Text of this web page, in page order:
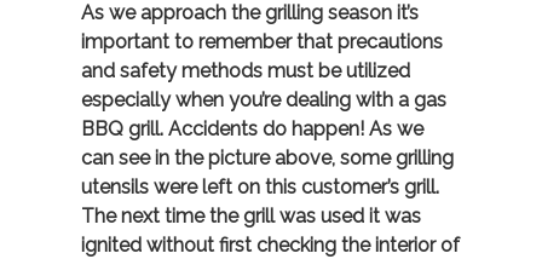
As we approach the grilling season it’s
important to remember that precautions
and safety methods must be utilized
especially when you’re dealing with a gas
BBQ grill. Accidents do happen! As we
can see in the picture above, some grilling
utensils were left on this customer’s grill.
The next time the grill was used it was
ignited without first checking the interior of